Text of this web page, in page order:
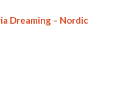
Dreaming – Nordic